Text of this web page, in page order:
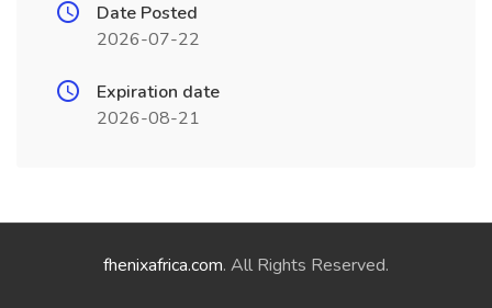
Date Posted
2026-07-22
Expiration date
2026-08-21
fhenixafrica.com. All Rights Reserved.